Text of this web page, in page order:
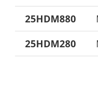
25HDM880
25HDM280